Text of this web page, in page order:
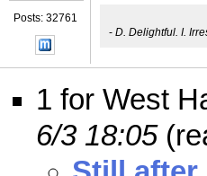
Posts: 32761
- D. Delightful. I.
1 for West
6/3 18:05